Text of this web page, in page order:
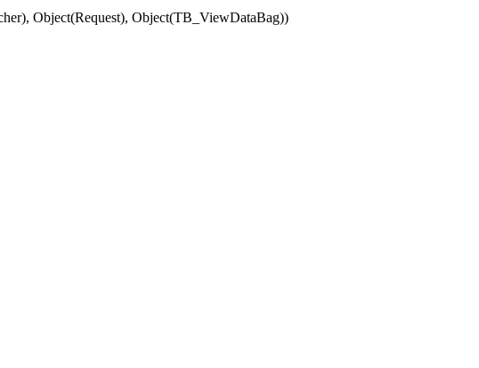
Object(Request), Object(TB_ViewDataBag))